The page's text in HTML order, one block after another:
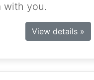
with you.
View details »